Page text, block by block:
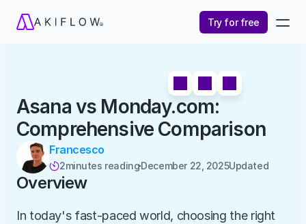
Try for free
Asana vs Monday.com:
Comprehensive Comparison
Francesco
2minutes readingDecember 22, 2025Updated
Overview
In today's fast-paced world, choosing the right